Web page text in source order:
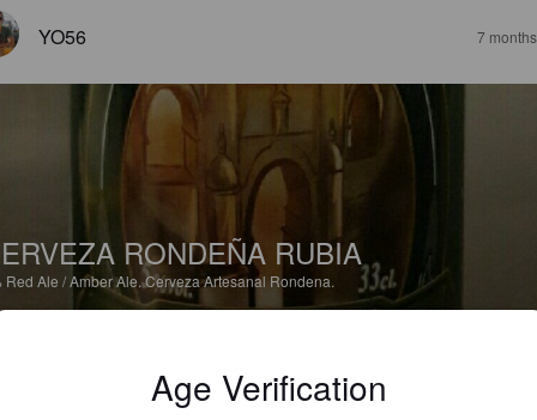
YO56 7
RONDEÑA RUBIA
Red Ale / Amber Ale.Cerveza Artesanal Rondena.
Age Verification